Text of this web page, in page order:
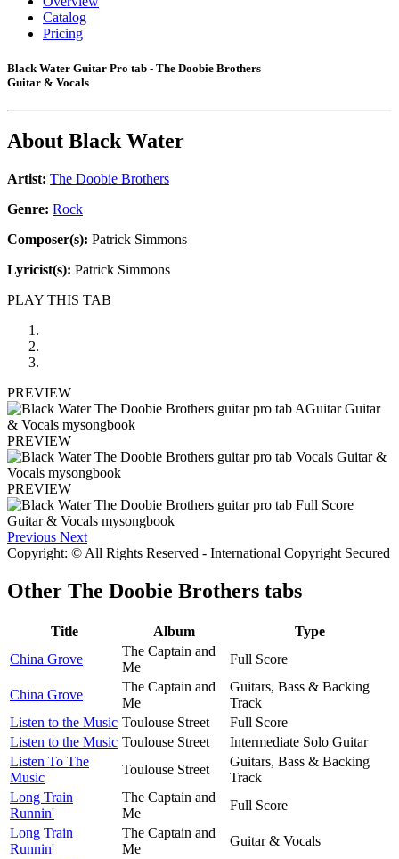
Catalog
Pricing
Black Water Guitar Pro tab - The Doobie Brothers
Guitar & Vocals
About Black Water
Artist: The Doobie Brothers
Genre: Rock
Composer(s): Patrick Simmons
Lyricist(s): Patrick Simmons
PLAY THIS TAB
PREVIEW
PREVIEW
PREVIEW
Previous Next
Copyright: © All Rights Reserved - International Copyright Secured
Other The Doobie Brothers tabs
Title Album
Type
China Grove
The Captain and
Me
Full Score
China Grove
The Captain and
Me
Guitars, Bass & Backing
Track
Listen to the Music Toulouse Street
Full Score
Listen to the Music Toulouse Street
Intermediate Solo Guitar
Listen To The
Music
Toulouse Street
Guitars, Bass & Backing
Track
Long Train
Runnin'
The Captain and
Me
Full Score
Long Train
Runnin'
The Captain and
Me
Guitar & Vocals